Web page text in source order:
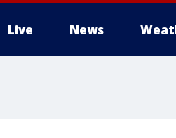
Live News